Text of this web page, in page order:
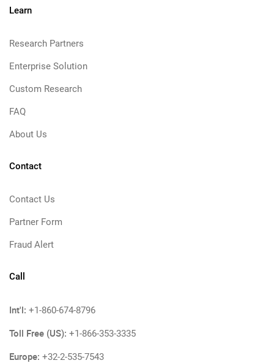
Learn
Research Partners
Enterprise Solution
Custom Research
FAQ
About Us
Contact
Contact Us
Partner Form
Fraud Alert
Call
Int'l: +1-860-674-8796
Toll Free (US): +1-866-353-3335
Europe: +32-2-535-7543